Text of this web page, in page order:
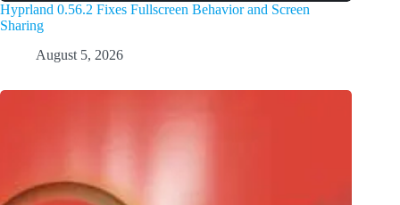
Hyprland 0.56.2 Fixes Fullscreen Behavior and Screen
Sharing
August 5, 2026